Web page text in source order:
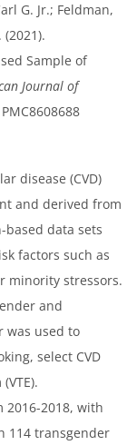
G. Jr.; Feldman,
Sample of
Journal of
disease (CVD)
and derived from
data sets
factors such as
minority stressors.
and
was used to
select CVD
2018, with
114 transgender